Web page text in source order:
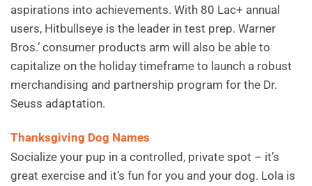
aspirations into achievements. With 80 Lac+ annual
users, Hitbullseye is the leader in test prep. Warner
Bros.’ consumer products arm will also be able to
capitalize on the holiday timeframe to launch a robust
merchandising and partnership program for the Dr.
Seuss adaptation.
Thanksgiving Dog Names
Socialize your pup in a controlled, private spot – it’s
great exercise and it’s fun for you and your dog. Lola is